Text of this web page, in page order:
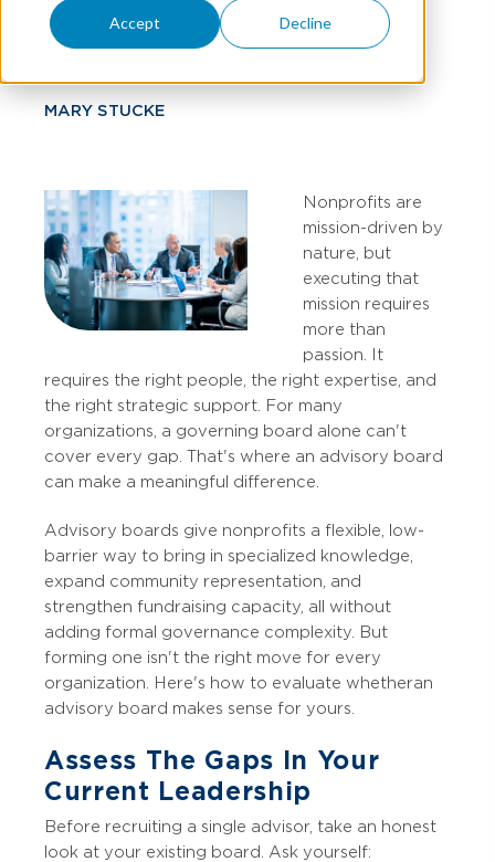
Accept Decline
Know
MARY STUCKE
Nonprofits are
mission-driven by
nature, but
executing that
mission requires
more than
passion. It
requires the right people, the right expertise, and
the right strategic support. For many
organizations, a governing board alone can't
cover every gap. That's where an advisory board
can make a meaningful difference.
Advisory boards give nonprofits a flexible, low-
barrier way to bring in specialized knowledge,
expand community representation, and
strengthen fundraising capacity, all without
adding formal governance complexity. But
forming one isn't the right move for every
organization. Here's how to evaluate whether an
advisory board makes sense for yours.
Assess The Gaps In Your
Current Leadership
Before recruiting a single advisor, take an honest
look at your existing board. Ask yourself: